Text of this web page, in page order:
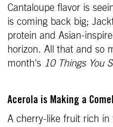
Cantaloupe flavor is
is coming back big;
protein and Asian-
horizon. All that and so
month's 10 Things You
Acerola is Making a
A cherry-like fruit rich in